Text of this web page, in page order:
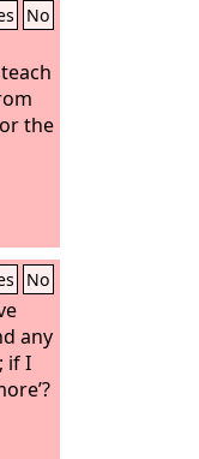
No
the
No
any
if I